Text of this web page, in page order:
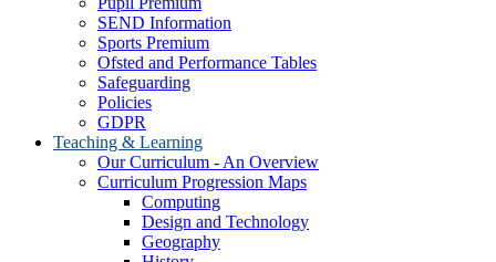
SEND Information
Sports Premium
Ofsted and Performance Tables
Safeguarding
Policies
GDPR
Teaching & Learning
Our Curriculum - An Overview
Curriculum Progression Maps
Computing
Design and Technology
Geography